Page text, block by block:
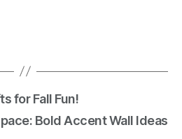
for Fall Fun!
Bold Accent Wall Ideas